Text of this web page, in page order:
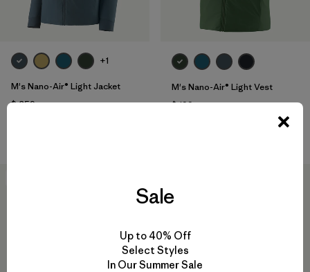
+1
M's Nano-Air® Light Jacket
$ 259
M's Nano-Air® Light Vest
$ 199
Sale
Up to 40% Off
Select Styles
In Our Summer Sale